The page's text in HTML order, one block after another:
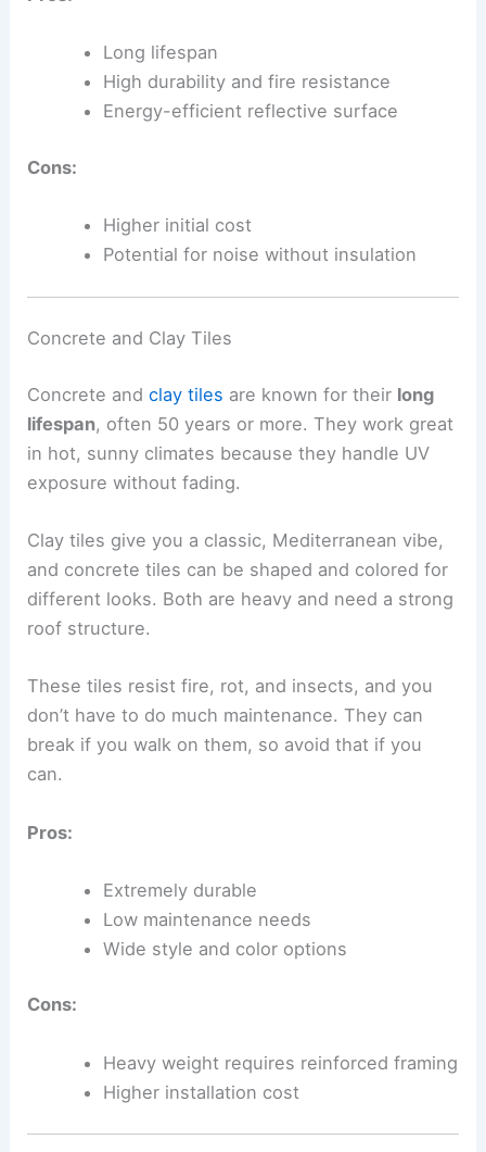
Long lifespan
High durability and fire resistance
Energy-efficient reflective surface
Cons:
Higher initial cost
Potential for noise without insulation
Concrete and Clay Tiles
Concrete andclay tiles are known for their long
lifespan, often 50 years or more. They work great
in hot, sunny climates because they handle UV
exposure without fading.
Clay tiles give you a classic, Mediterranean vibe,
and concrete tiles can be shaped and colored for
different looks. Both are heavy and need a strong
roof structure.
These tiles resist fire, rot, and insects, and you
don’t have to do much maintenance. They can
break if you walk on them, so avoid that if you
can.
Pros:
Extremely durable
Low maintenance needs
Wide style and color options
Cons:
Heavy weight requires reinforced framing
Higher installation cost